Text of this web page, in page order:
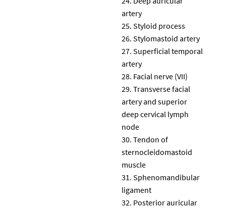
artery
Styloid process
Stylomastoid artery
Superficial temporal
artery
Facial nerve (VII)
Transverse facial
artery and superior
deep cervical lymph
node
Tendon of
sternocleidomastoid
muscle
Sphenomandibular
ligament
Posterior auricular